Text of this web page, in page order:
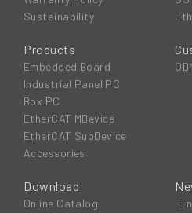
Sustainability
Products
Embedded Board
Industrial Panel PC
Box PC
EtherCAT MDevice
EtherCAT SubDevice
Accessories
Download
Online Catalog
E-